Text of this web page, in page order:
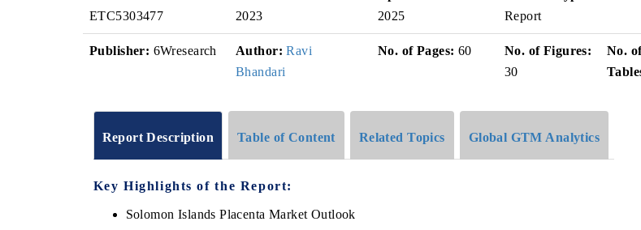
ETC5303477
2023
2025
Report
Publisher: 6Wresearch Author: Ravi
Bhandari
No. of Pages: 60
No. of Figures:
30
No.
Report Description Table of Content Related Topics Global GTM Analytics
Key Highlights of the Report:
Solomon Islands Placenta Market Outlook